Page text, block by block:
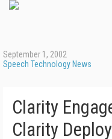
September 1, 2002
Speech Technology News
Clarity
Clarity